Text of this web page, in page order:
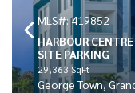
MLS#: 419852
HARBOUR
SITE PARKING
29,363 SqFt
George Town,